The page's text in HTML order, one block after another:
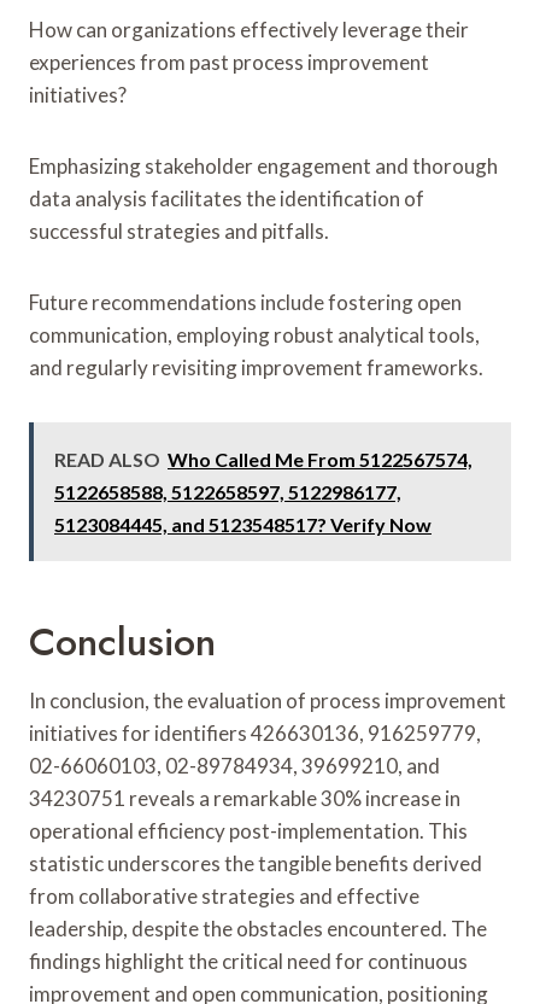
How can organizations effectively leverage their
experiences from past process improvement
initiatives?
Emphasizing stakeholder engagement and thorough
data analysis facilitates the identification of
successful strategies and pitfalls.
Future recommendations include fostering open
communication, employing robust analytical tools,
and regularly revisiting improvement frameworks.
READ ALSO Who Called Me From 5122567574,
5122658588, 5122658597, 5122986177,
5123084445, and 5123548517? Verify Now
Conclusion
In conclusion, the evaluation of process improvement
initiatives for identifiers 426630136, 916259779,
02-66060103, 02-89784934, 39699210, and
34230751 reveals a remarkable 30% increase in
operational efficiency post-implementation. This
statistic underscores the tangible benefits derived
from collaborative strategies and effective
leadership, despite the obstacles encountered. The
findings highlight the critical need for continuous
improvement and open communication, positioning